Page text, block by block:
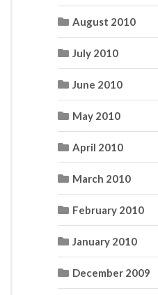
August 2010
July 2010
June 2010
May 2010
April 2010
March 2010
February 2010
January 2010
December 2009